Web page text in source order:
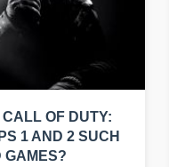
OF DUTY:
1 AND 2 SUCH
GAMES?